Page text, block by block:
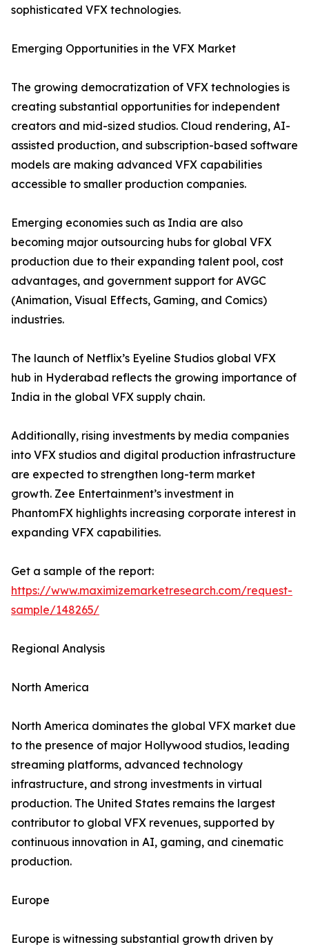
sophisticated VFX technologies.
Emerging Opportunities in the VFX Market
The growing democratization of VFX technologies is
creating substantial opportunities for independent
creators and mid-sized studios. Cloud rendering, AI-
assisted production, and subscription-based software
models are making advanced VFX capabilities
accessible to smaller production companies.
Emerging economies such as India are also
becoming major outsourcing hubs for global VFX
production due to their expanding talent pool, cost
advantages, and government support for AVGC
(Animation, Visual Effects, Gaming, and Comics)
industries.
The launch of Netflix’s Eyeline Studios global VFX
hub in Hyderabad reflects the growing importance of
India in the global VFX supply chain.
Additionally, rising investments by media companies
into VFX studios and digital production infrastructure
are expected to strengthen long-term market
growth. Zee Entertainment’s investment in
PhantomFX highlights increasing corporate interest in
expanding VFX capabilities.
Get a sample of the report:
https://www.maximizemarketresearch.com/request-
sample/148265/
Regional Analysis
North America
North America dominates the global VFX market due
to the presence of major Hollywood studios, leading
streaming platforms, advanced technology
infrastructure, and strong investments in virtual
production. The United States remains the largest
contributor to global VFX revenues, supported by
continuous innovation in AI, gaming, and cinematic
production.
Europe
Europe is witnessing substantial growth driven by